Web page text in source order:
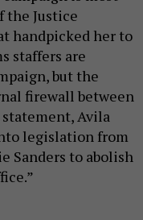
the Justice
handpicked her to
staffers are
but the
firewall between
statement, Avila
legislation from
Sanders to abolish